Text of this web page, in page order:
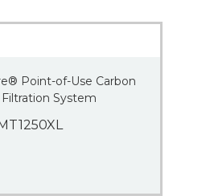
Point-of-Use Carbon
System